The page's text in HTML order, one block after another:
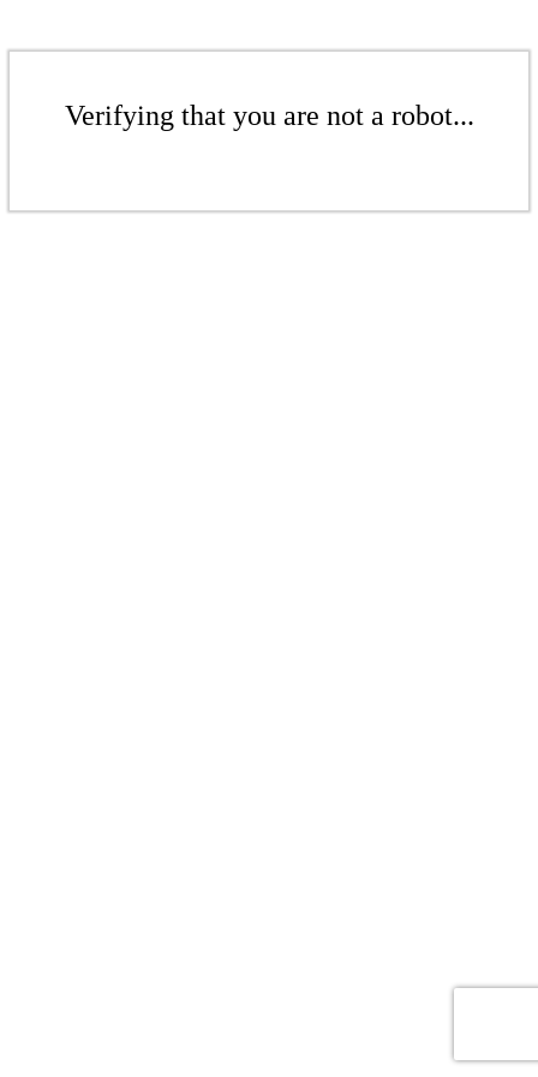
Verifying that you are not a robot...